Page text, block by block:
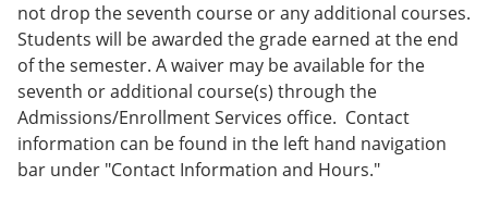
not drop the seventh course or any additional courses.
Students will be awarded the grade earned at the end
of the semester. A waiver may be available for the
seventh or additional course(s) through the
Admissions/Enrollment Services office. Contact
information can be found in the left hand navigation
bar under "Contact Information and Hours."